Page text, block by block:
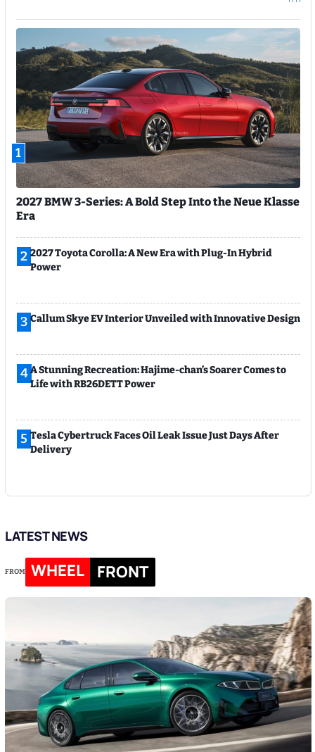
1
2027 BMW 3-Series: A Bold Step Into the Neue Klasse
Era
2 2027 Toyota Corolla: A New Era with Plug-In Hybrid
Power
3 Callum Skye EV Interior Unveiled with Innovative Design
4A Stunning Recreation: Hajime-chan’s Soarer Comes to
Life with RB26DETT Power
5 Tesla Cybertruck Faces Oil Leak Issue Just Days After
Delivery
LATEST NEWS
FROM WHEEL FRONT